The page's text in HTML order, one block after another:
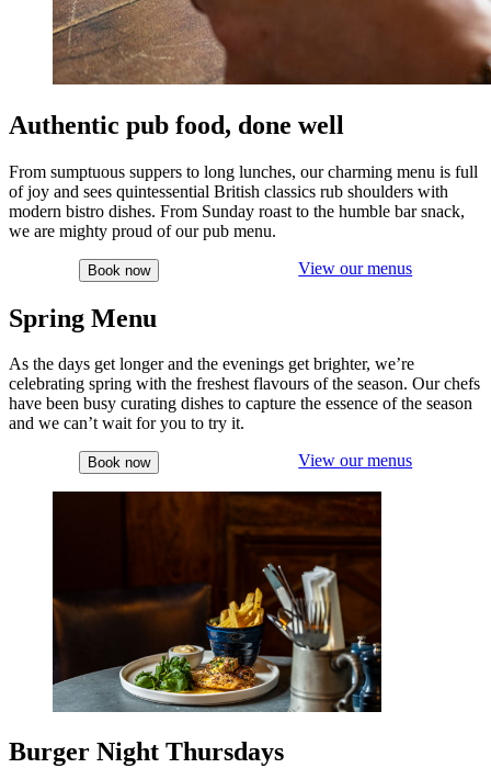
Authentic pub food, done well
From sumptuous suppers to long lunches, our charming menu is full
of joy and sees quintessential British classics rub shoulders with
modern bistro dishes. From Sunday roast to the humble bar snack,
we are mighty proud of our pub menu.
Book now View our menus
Spring Menu
As the days get longer and the evenings get brighter, we’re
celebrating spring with the freshest flavours of the season. Our chefs
have been busy curating dishes to capture the essence of the season
and we can’t wait for you to try it.
Book now View our menus
Burger Night Thursdays